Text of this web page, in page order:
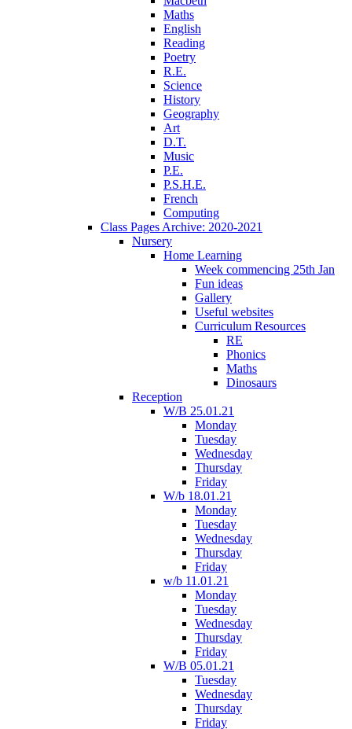
Maths
English
Reading
Poetry
R.E.
Science
History
Geography
Art
D.T.
Music
P.E.
P.S.H.E.
French
Computing
Class Pages Archive: 2020-2021
Nursery
Home Learning
Week commencing 25th Jan
Fun ideas
Gallery
Useful websites
Curriculum Resources
RE
Phonics
Maths
Dinosaurs
Reception
W/B 25.01.21
Monday
Tuesday
Wednesday
Thursday
Friday
W/b 18.01.21
Monday
Tuesday
Wednesday
Thursday
Friday
w/b 11.01.21
Monday
Tuesday
Wednesday
Thursday
Friday
W/B 05.01.21
Tuesday
Wednesday
Thursday
Friday